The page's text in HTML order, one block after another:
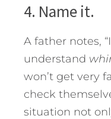
4. Name it.
A father notes,
understand
won’t get very
check
situation not